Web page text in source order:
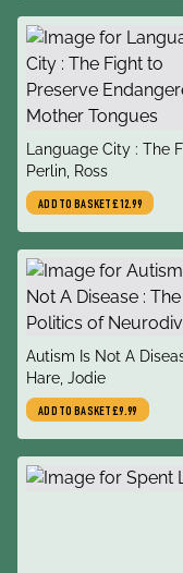
title
Language City : The
to Preserve
Mother Tongues
author
Perlin, Ross
ADD TO BASKET£12.99
title
Autism Is Not A
The Politics of
Neurodiversity
author
Hare, Jodie
ADD TO BASKET£9.99